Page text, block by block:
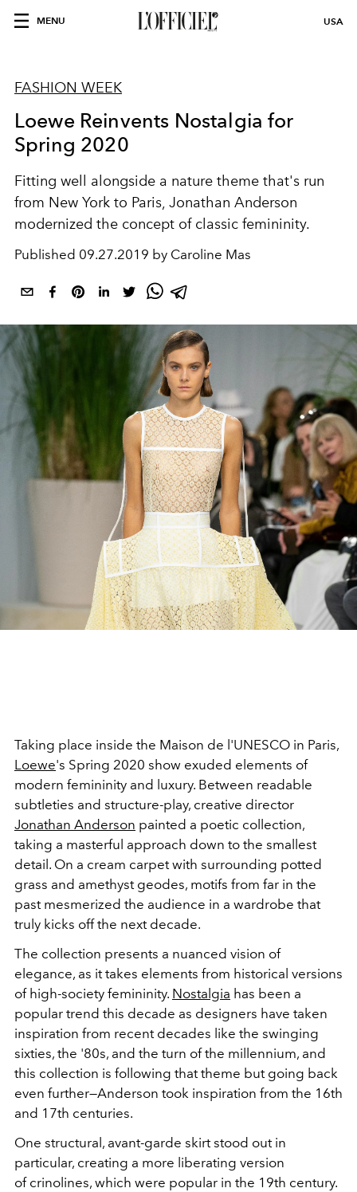
MENU USA
FASHION WEEK
Loewe Reinvents Nostalgia for
Spring 2020
Fitting well alongside a nature theme that's run
from New York to Paris, Jonathan Anderson
modernized the concept of classic femininity.
Published 09.27.2019 by Caroline Mas
Taking place inside the Maison de l'UNESCO in Paris,
Loewe's Spring 2020 show exuded elements of
modern femininity and luxury. Between readable
subtleties and structure-play, creative director
Jonathan Anderson painted a poetic collection,
taking a masterful approach down to the smallest
detail. On a cream carpet with surrounding potted
grass and amethyst geodes, motifs from far in the
past mesmerized the audience in a wardrobe that
truly kicks off the next decade.
The collection presents a nuanced vision of
elegance, as it takes elements from historical versions
of high-society femininity. Nostalgia has been a
popular trend this decade as designers have taken
inspiration from recent decades like the swinging
sixties, the '80s, and the turn of the millennium, and
this collection is following that theme but going back
even further—Anderson took inspiration from the 16th
and 17th centuries.
One structural, avant-garde skirt stood out in
particular, creating a more liberating version
of crinolines, which were popular in the 19th century.